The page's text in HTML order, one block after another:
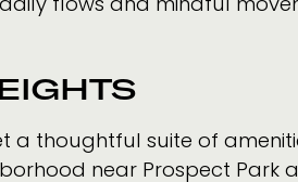
a thoughtful suite of
near Prospect Park